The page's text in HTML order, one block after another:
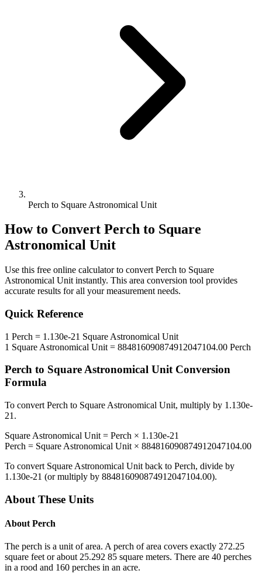
Perch to Square Astronomical Unit
How to Convert Perch to Square
Astronomical Unit
Use this free online calculator to convert Perch to Square
Astronomical Unit instantly. This area conversion tool provides
accurate results for all your measurement needs.
Quick Reference
1 Perch = 1.130e-21 Square Astronomical Unit
1 Square Astronomical Unit = 884816090874912047104.00 Perch
Perch to Square Astronomical UnitConversion
Formula
To convert Perch to Square Astronomical Unit, multiply by 1.130e-
21 .
Square Astronomical Unit = Perch × 1.130e-21
Perch = Square Astronomical Unit × 884816090874912047104.00
To convert Square Astronomical Unit back to Perch, divide by
1.130e-21 (or multiply by 884816090874912047104.00).
About These Units
About Perch
The perch is a unit of area. A perch of area covers exactly 272.25
square feet or about 25.292 85 square meters. There are 40 perches
in a rood and 160 perches in an acre.